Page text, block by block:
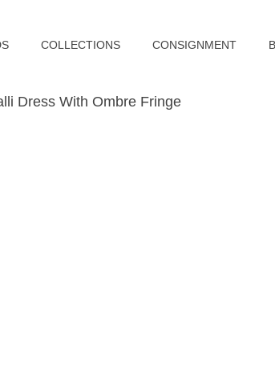
COLLECTIONS CONSIGNMENT